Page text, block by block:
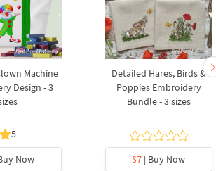
Machine
Design - 3
5
Now
Detailed Hares, Birds &
Poppies Embroidery
Bundle - 3 sizes
$7 | Buy Now